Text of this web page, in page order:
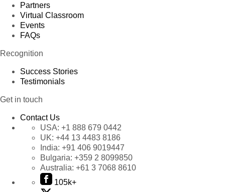
Partners
Virtual Classroom
Events
FAQs
Recognition
Success Stories
Testimonials
Get in touch
Contact Us
USA: +1 888 679 0442
UK: +44 13 4483 8186
India: +91 406 9019447
Bulgaria: +359 2 8099850
Australia: +61 3 7068 8610
105k+